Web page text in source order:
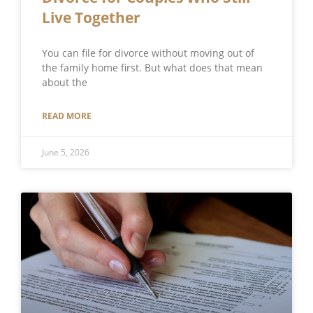
Live Together
You can file for divorce without moving out of
the family home first. But what does that mean
about the
READ MORE
June 5, 2026